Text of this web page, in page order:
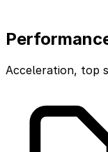
Acceleration, top